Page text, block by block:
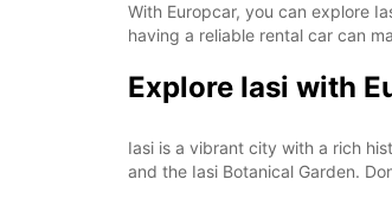
With Europcar, you can explore
having a reliable rental car can
Explore Iasi with
Iasi is a vibrant city with a rich
and the Iasi Botanical Garden.